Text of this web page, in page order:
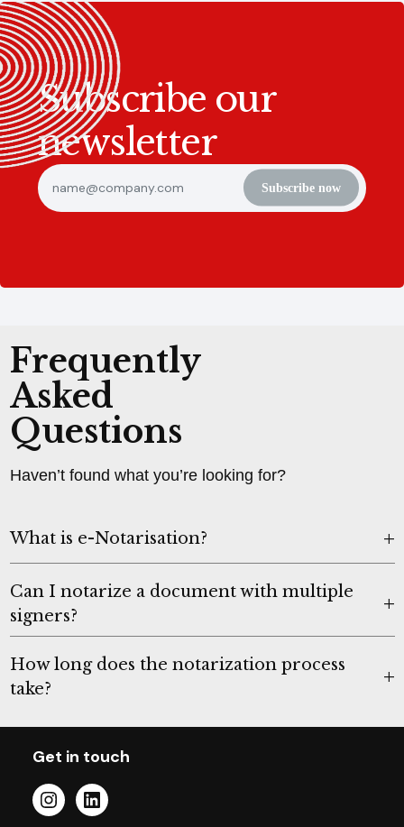
Subscribe our
newsletter
Subscribe now
Frequently
Asked
Questions
Haven’t found what you’re looking for?
What is e-Notarisation? +
Can I notarize a document with multiple
signers?
+
How long does the notarization process
take?
+
Get in touch